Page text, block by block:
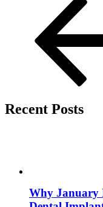
navigation
Recent Posts
Why January